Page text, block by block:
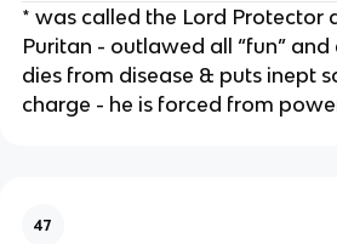
* was called the Lord Protector
Puritan - outlawed all “fun” and
dies from disease & puts inept
charge - he is forced from
47